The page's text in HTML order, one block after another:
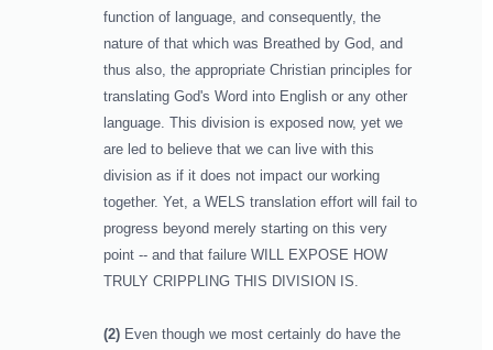
function of language, and consequently, the
nature of that which was Breathed by God, and
thus also, the appropriate Christian principles for
translating God's Word into English or any other
language. This division is exposed now, yet we
are led to believe that we can live with this
division as if it does not impact our working
together. Yet, a WELS translation effort will fail to
progress beyond merely starting on this very
point -- and that failure WILL EXPOSE HOW
TRULY CRIPPLING THIS DIVISION IS.
(2)Even though we most certainly do have the